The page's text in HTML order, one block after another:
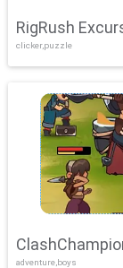
RigRush
clicker,puzzle
adventure,boys